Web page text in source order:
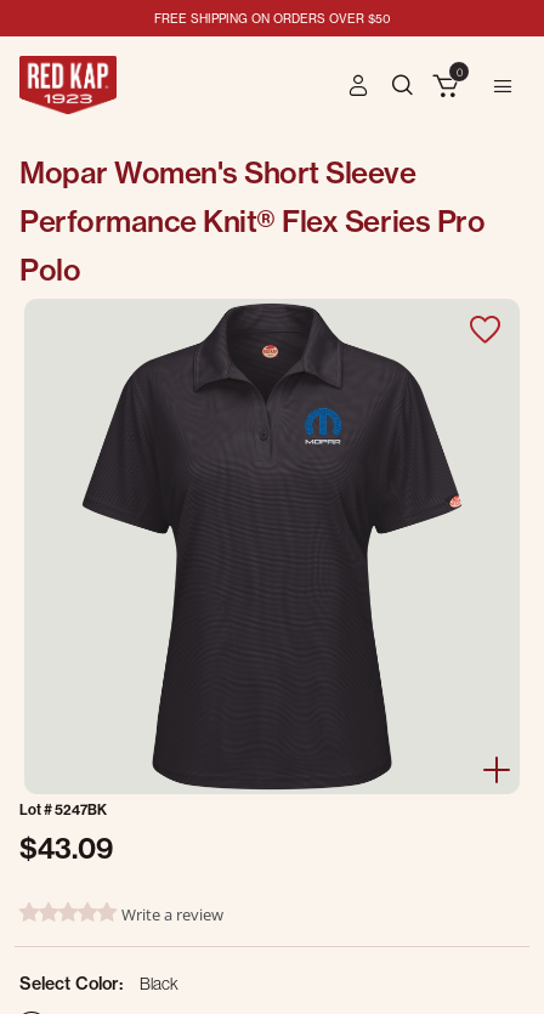
FREE SHIPPING ON ORDERS OVER $50
0
Mopar Women's Short Sleeve
Performance Knit® Flex Series Pro
Polo
Lot #5247BK
$43.09
3.1 out of 5 Customer Rating
0.0 star ratingWrite a review
Select Color:
Black